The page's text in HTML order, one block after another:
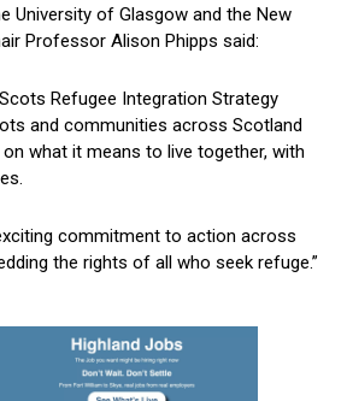
University of Glasgow and the New
Professor Alison Phipps said:
Refugee Integration Strategy
and communities across Scotland
what it means to live together, with
commitment to action across
the rights of all who seek refuge.”